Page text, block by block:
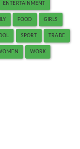
ENTERTAINMENT
FOOD GIRLS
SPORT TRADE
WORK